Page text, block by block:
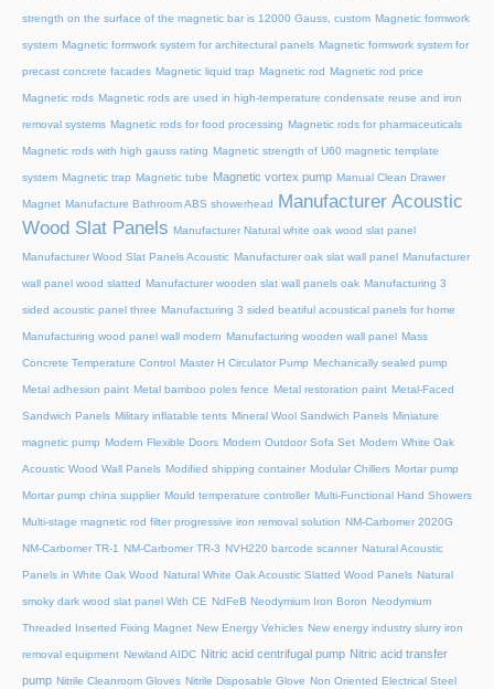
strength on the surface of the magnetic bar is 12000 Gauss, custom Magnetic formwork
system Magnetic formwork system for architectural panels Magnetic formwork system for
precast concrete facades Magnetic liquid trap Magnetic rod Magnetic rod price
Magnetic rods Magnetic rods are used in high-temperature condensate reuse and iron
removal systems Magnetic rods for food processing Magnetic rods for pharmaceuticals
Magnetic rods with high gauss rating Magnetic strength of U60 magnetic template
system Magnetic trap Magnetic tube Magnetic vortex pump Manual Clean Drawer
Magnet Manufacture Bathroom ABS showerhead
Manufacturer Acoustic
Wood Slat Panels Manufacturer Natural white oak wood slat panel
Manufacturer Wood Slat Panels Acoustic Manufacturer oak slat wall panel Manufacturer
wall panel wood slatted Manufacturer wooden slat wall panels oak Manufacturing 3
sided acoustic panel three Manufacturing 3 sided beatiful acoustical panels for home
Manufacturing wood panel wall modern Manufacturing wooden wall panel Mass
Concrete Temperature Control Master H Circulator Pump Mechanically sealed pump
Metal adhesion paint Metal bamboo poles fence Metal restoration paint Metal-Faced
Sandwich Panels Military inflatable tents Mineral Wool Sandwich Panels Miniature
magnetic pump Modern Flexible Doors Modern Outdoor Sofa Set Modern White Oak
Acoustic Wood Wall Panels Modified shipping container Modular Chillers Mortar pump
Mortar pump china supplier Mould temperature controller Multi-Functional Hand Showers
Multi-stage magnetic rod filter progressive iron removal solution NM-Carbomer 2020G
NM-Carbomer TR-1 NM-Carbomer TR-3 NVH220 barcode scanner Natural Acoustic
Panels in White Oak Wood Natural White Oak Acoustic Slatted Wood Panels Natural
smoky dark wood slat panel With CE NdFeB Neodymium Iron Boron Neodymium
Threaded Inserted Fixing Magnet New Energy Vehicles New energy industry slurry iron
removal equipment Newland AIDC Nitric acid centrifugal pump Nitric acid transfer
pump Nitrile Cleanroom Gloves Nitrile Disposable Glove Non Oriented Electrical Steel